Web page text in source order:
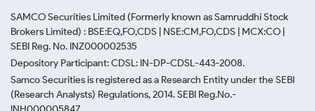
SAMCO Securities Limited (Formerly known as Samruddhi Stock
Brokers Limited) : BSE:EQ,FO,CDS | NSE:CM,FO,CDS | MCX:CO |
SEBI Reg. No. INZ000002535
Depository Participant: CDSL: IN-DP-CDSL-443-2008.
Samco Securities is registered as a Research Entity under the SEBI
(Research Analysts) Regulations, 2014. SEBI Reg.No.-